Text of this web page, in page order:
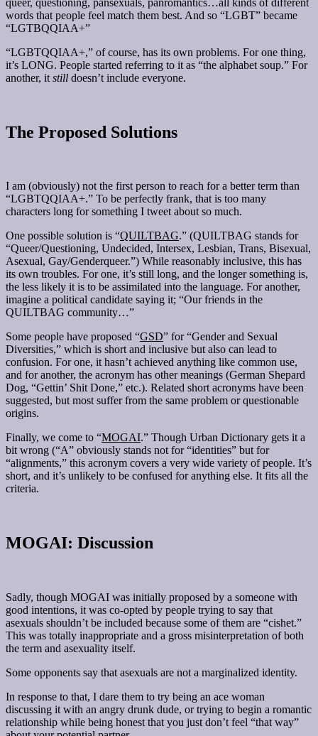
words that people feel match them best. And so “LGBT” became
“LGTBQQIAA+”
“LGBTQQIAA+,” of course, has its own problems. For one thing,
it’s LONG. People started referring to it as “the alphabet soup.” For
another, it still doesn’t include everyone.
The Proposed Solutions
I am (obviously) not the first person to reach for a better term than
“LGBTQQIAA+.” To be perfectly frank, that is too many
characters long for something I tweet about so much.
One possible solution is “QUILTBAG.” (QUILTBAG stands for
“Queer/Questioning, Undecided, Intersex, Lesbian, Trans, Bisexual,
Asexual, Gay/Genderqueer.”) While reasonably inclusive, this has
its own troubles. For one, it’s still long, and the longer something is,
the less likely it is to be assimilated into the language. For another,
imagine a political candidate saying it; “Our friends in the
QUILTBAG community…”
Some people have proposed “GSD” for “Gender and Sexual
Diversities,” which is short and inclusive but also can lead to
confusion. For one, it hasn’t achieved anything like common use,
and for another, the acronym has other meanings (German Shepard
Dog, “Gettin’ Shit Done,” etc.). Related short acronyms have been
suggested, but most suffer from the same problem or questionable
origins.
Finally, we come to “MOGAI.” Though Urban Dictionary gets it a
bit wrong (“A” obviously stands not for “identities” but for
“alignments,” this acronym covers a very wide variety of people. It’s
short, and it’s unlikely to be confused for anything else. It fits all the
criteria.
MOGAI: Discussion
Sadly, though MOGAI was initially proposed by a someone with
good intentions, it was co-opted by people trying to say that
asexuals shouldn’t be included because some of them are “cishet.”
This was totally inappropriate and a gross misinterpretation of both
the term and asexuality itself.
Some opponents say that asexuals are not a marginalized identity.
In response to that, I dare them to try being an ace woman
discussing it with an angry drunk dude, or trying to begin a romantic
relationship while being honest that you just don’t feel “that way”